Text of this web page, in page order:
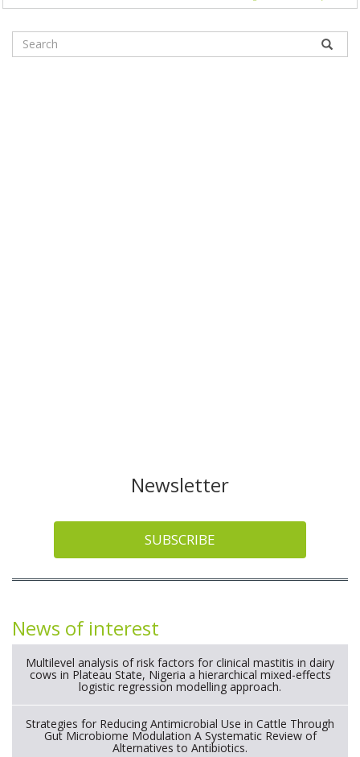
Newsletter
SUBSCRIBE
News of interest
Multilevel analysis of risk factors for clinical mastitis in dairy
cows in Plateau State, Nigeria a hierarchical mixed-effects
logistic regression modelling approach.
Strategies for Reducing Antimicrobial Use in Cattle Through
Gut Microbiome Modulation A Systematic Review of
Alternatives to Antibiotics.